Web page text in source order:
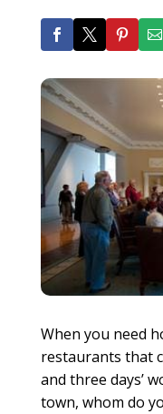
When you need
restaurants that
and three days’
town, whom do